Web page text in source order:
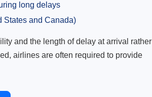
long delays
States and Canada)
and the length of delay at arrival rather
airlines are often required to provide